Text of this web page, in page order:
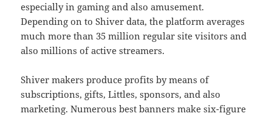
especially in gaming and also amusement.
Depending on to Shiver data, the platform averages
much more than 35 million regular site visitors and
also millions of active streamers.
Shiver makers produce profits by means of
subscriptions, gifts, Littles, sponsors, and also
marketing. Numerous best banners make six-figure